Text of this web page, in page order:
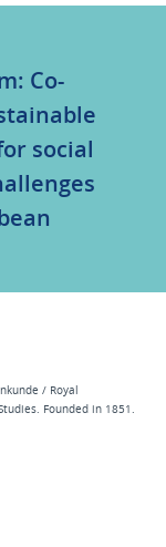
Co-
social
/ Royal
Founded in 1851.